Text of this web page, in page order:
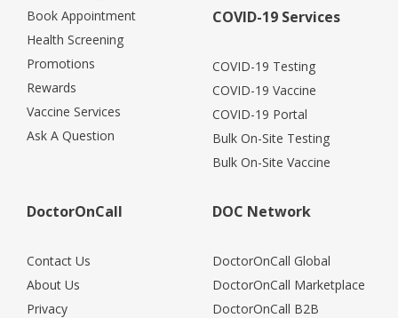
Book Appointment
Health Screening
Promotions
Rewards
Vaccine Services
Ask A Question
COVID-19 Services
COVID-19 Testing
COVID-19 Vaccine
COVID-19 Portal
Bulk On-Site Testing
Bulk On-Site Vaccine
DoctorOnCall
Contact Us
About Us
Privacy
DOC Network
DoctorOnCall Global
DoctorOnCall Marketplace
DoctorOnCall B2B